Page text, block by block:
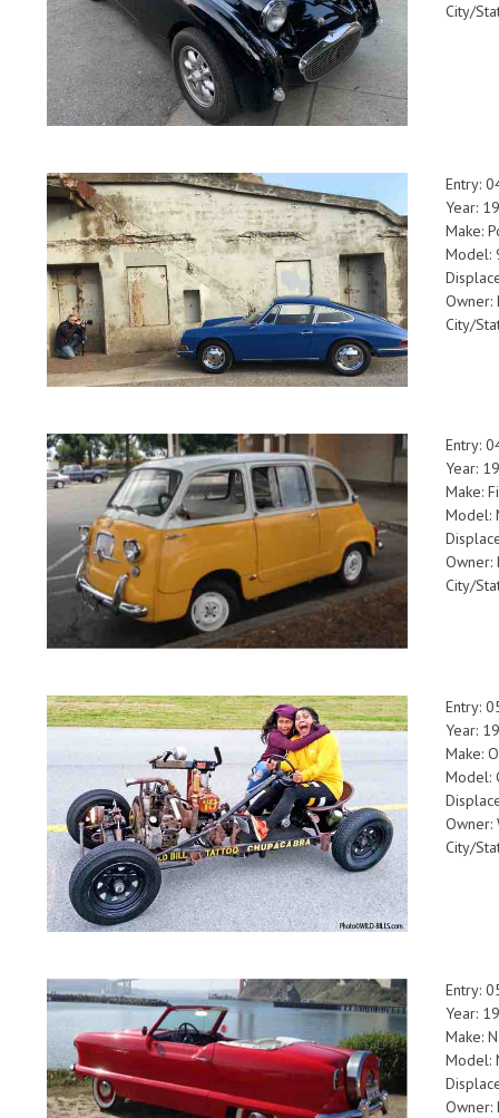
City/
Entry:
Year:
Make:
Model:
Owner:
City/
Entry:
Year:
Make:
Model:
Owner:
City/
Entry:
Year:
Make:
Model:
City/
Entry:
Year:
Make:
Model:
Owner: